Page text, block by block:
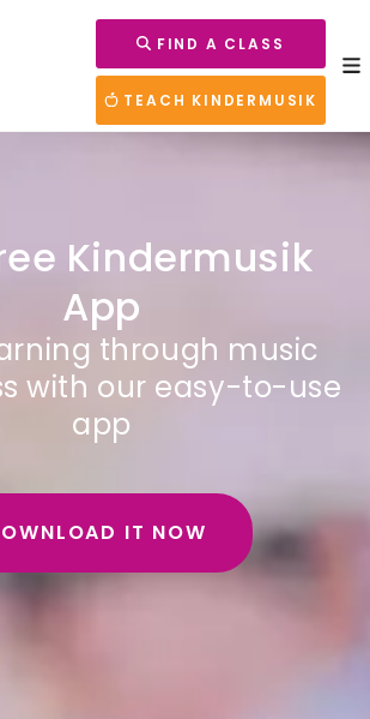
FIND A CLASS
TEACH KINDERMUSIK
Kindermusik
App
through music
with our easy-to-use
app
IT NOW